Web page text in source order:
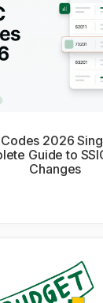
Codes 2026
Guide to
Changes